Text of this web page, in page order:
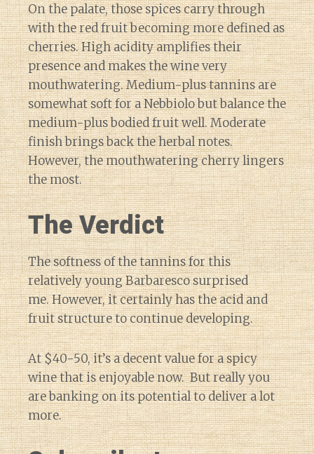
On the palate, those spices carry through
with the red fruit becoming more defined as
cherries. High acidity amplifies their
presence and makes the wine very
mouthwatering. Medium-plus tannins are
somewhat soft for a Nebbiolo but balance the
medium-plus bodied fruit well. Moderate
finish brings back the herbal notes.
However, the mouthwatering cherry lingers
the most.
The Verdict
The softness of the tannins for this
relatively young Barbaresco surprised
me. However, it certainly has the acid and
fruit structure to continue developing.
At $40-50, it’s a decent value for a spicy
wine that is enjoyable now. But really you
are banking on its potential to deliver a lot
more.